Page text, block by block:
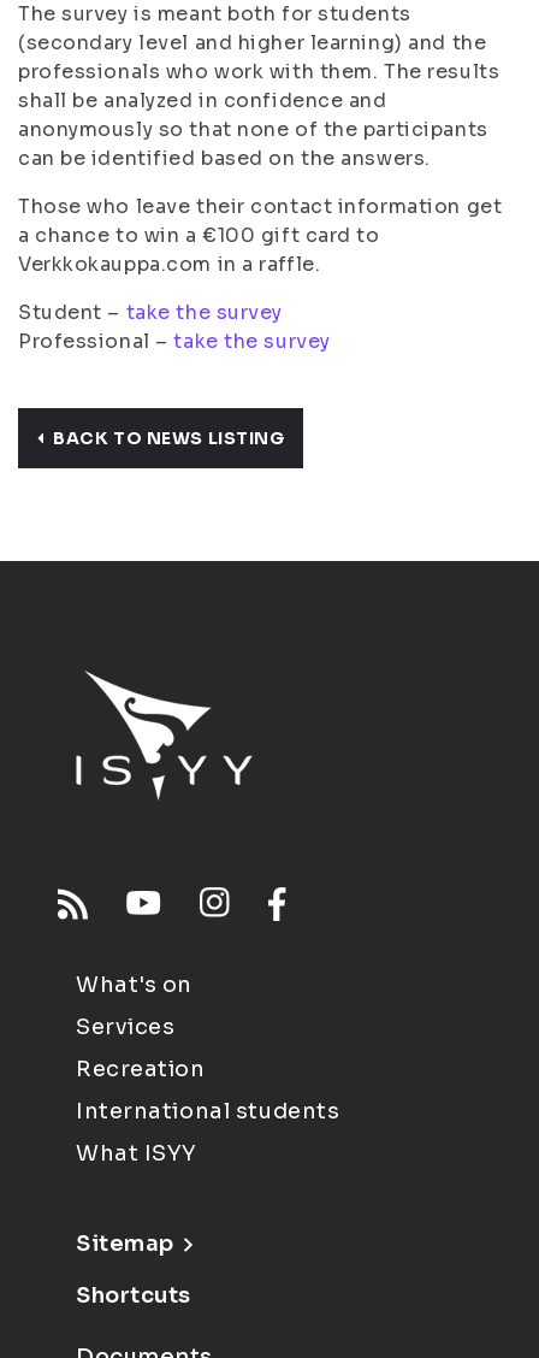
The survey is meant both for students
(secondary level and higher learning) and the
professionals who work with them. The results
shall be analyzed in confidence and
anonymously so that none of the participants
can be identified based on the answers.
Those who leave their contact information get
a chance to win a €100 gift card to
Verkkokauppa.com in a raffle.
Student – take the survey
Professional –take the survey
BACK TO NEWS LISTING
What's on
Services
Recreation
International students
What ISYY
Sitemap
Shortcuts